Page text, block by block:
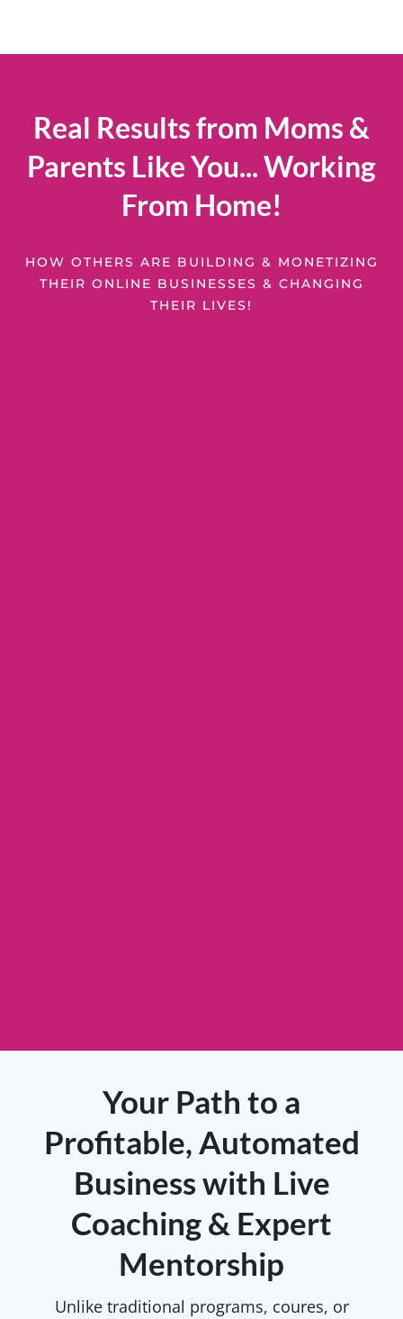
Real Results from Moms &
Parents Like You... Working
From Home!
HOW OTHERS ARE BUILDING & MONETIZING
THEIR ONLINE BUSINESSES & CHANGING
THEIR LIVES!
Your Path to a
Profitable, Automated
Business with Live
Coaching & Expert
Mentorship
Unlike traditional programs, coures, or